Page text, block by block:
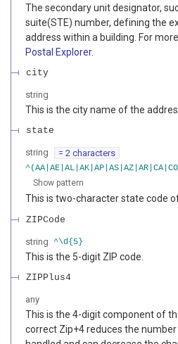
The secondary unit designator,
suite(STE) number, defining the
address within a building. For
Postal Explorer.
city
string
This is the city name of the
state
string = 2 characters
Show pattern
This is two-character state code
ZIPCode
string ^\d{5}
This is the 5-digit ZIP code.
ZIPPlus4
any
This is the 4-digit component of
correct Zip+4 reduces the